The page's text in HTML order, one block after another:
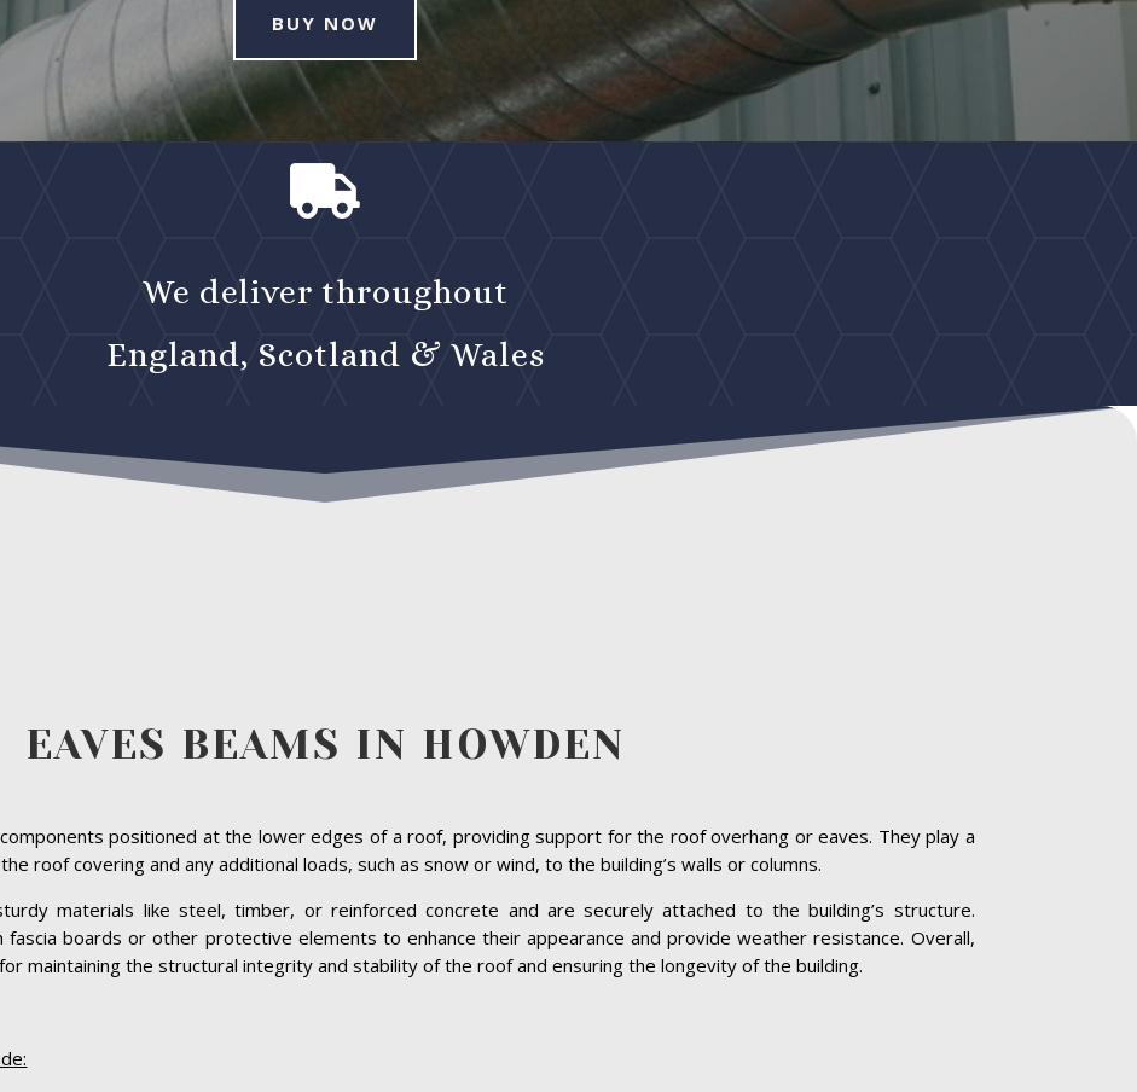
BUY NOW

We deliver throughout
England, Scotland & Wales
EAVES BEAMS IN HOWDEN
positioned at the lower edges of a roof, providing support for the roof overhang or eaves. They play a
roof covering and any additional loads, such as snow or wind, to the building’s walls or columns.
materials like steel, timber, or reinforced concrete and are securely attached to the building’s structure.
boards or other protective elements to enhance their appearance and provide weather resistance. Overall,
maintaining the structural integrity and stability of the roof and ensuring the longevity of the building.